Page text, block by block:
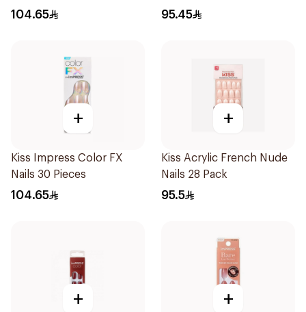
104.65 95.45
+
Kiss Impress Color FX
Nails 30 Pieces
104.65
+
Kiss Acrylic French Nude
Nails 28 Pack
95.5
+ +